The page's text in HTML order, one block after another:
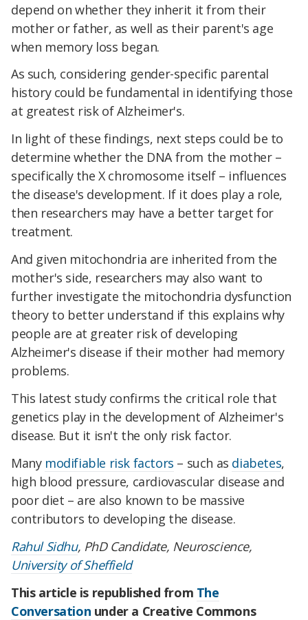
depend on whether they inherit it from their
mother or father, as well as their parent's age
when memory loss began.
As such, considering gender-specific parental
history could be fundamental in identifying those
at greatest risk of Alzheimer's.
In light of these findings, next steps could be to
determine whether the DNA from the mother –
specifically the X chromosome itself – influences
the disease's development. If it does play a role,
then researchers may have a better target for
treatment.
And given mitochondria are inherited from the
mother's side, researchers may also want to
further investigate the mitochondria dysfunction
theory to better understand if this explains why
people are at greater risk of developing
Alzheimer's disease if their mother had memory
problems.
This latest study confirms the critical role that
genetics play in the development of Alzheimer's
disease. But it isn't the only risk factor.
Many modifiable risk factors – such as diabetes,
high blood pressure, cardiovascular disease and
poor diet – are also known to be massive
contributors to developing the disease.
Rahul Sidhu, PhD Candidate, Neuroscience,
University of Sheffield
This article is republished from The
Conversation under a Creative Commons